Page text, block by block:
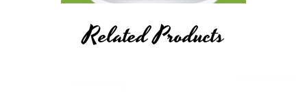
Related Products